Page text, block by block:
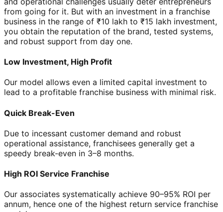
from going for it. But with an investment in a franchise
business in the range of ₹10 lakh to ₹15 lakh investment,
you obtain the reputation of the brand, tested systems,
and robust support from day one.
Low Investment, High Profit
Our model allows even a limited capital investment to
lead to a profitable franchise business with minimal risk.
Quick Break-Even
Due to incessant customer demand and robust
operational assistance, franchisees generally get a
speedy break-even in 3–8 months.
High ROI Service Franchise
Our associates systematically achieve 90–95% ROI per
annum, hence one of the highest return service franchise